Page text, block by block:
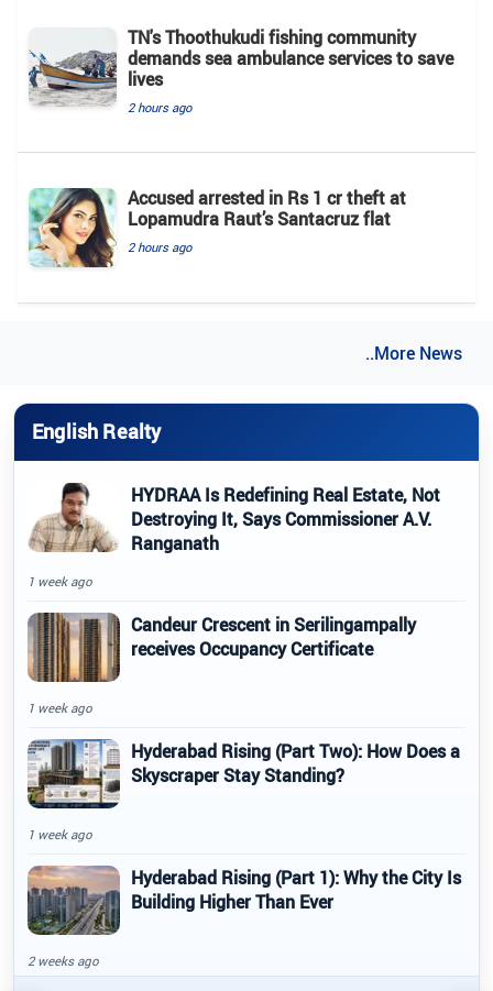
TN's Thoothukudi fishing community
demands sea ambulance services to save
lives
2 hours ago
Accused arrested in Rs 1 cr theft at
Lopamudra Raut’s Santacruz flat
2 hours ago
..More News
English Realty
HYDRAA Is Redefining Real Estate, Not
Destroying It, Says Commissioner A.V.
Ranganath
1 week ago
Candeur Crescent in Serilingampally
receives Occupancy Certificate
1 week ago
Hyderabad Rising (Part Two): How Does a
Skyscraper Stay Standing?
1 week ago
Hyderabad Rising (Part 1): Why the City Is
Building Higher Than Ever
2 weeks ago